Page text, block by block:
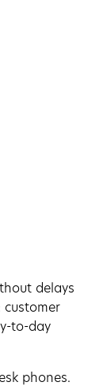
delays
customer
to-day
phones.